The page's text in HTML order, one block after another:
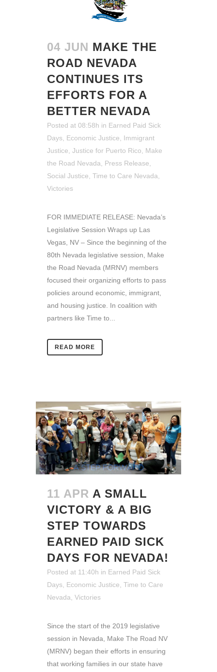
04 JUN MAKE THE
ROAD NEVADA
CONTINUES ITS
EFFORTS FOR A
BETTER NEVADA
Posted at 08:58h in Earned Paid Sick
Days Economic Justice
Immigrant
Justice Justice for Puerto Rico
Make
the Road Nevada
Press Release
Social Justice Time to Care Nevada
Victories
FOR IMMEDIATE RELEASE: Nevada’s
Legislative Session Wraps up Las
Vegas, NV – Since the beginning of the
80th Nevada legislative session, Make
the Road Nevada (MRNV) members
focused their organizing efforts to pass
policies around economic, immigrant,
and housing justice. In coalition with
partners like Time to...
READ MORE
11 APR A SMALL
VICTORY & A BIG
STEP TOWARDS
EARNED PAID SICK
DAYS FOR NEVADA!
Posted at 11:40h in Earned Paid Sick
Days Economic Justice Time to Care
Nevada Victories
Since the start of the 2019 legislative
session in Nevada, Make The Road NV
(MRNV) began their efforts in ensuring
that working families in our state have